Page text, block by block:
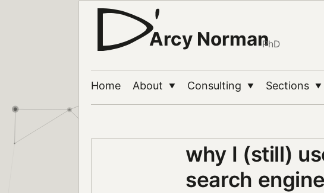
Arcy NormanPhD
Home About ▼ Consulting ▼ Sections ▼
why I (still)
search engine